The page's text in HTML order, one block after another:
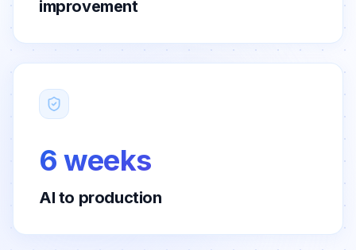
improvement
6 weeks
AI to production